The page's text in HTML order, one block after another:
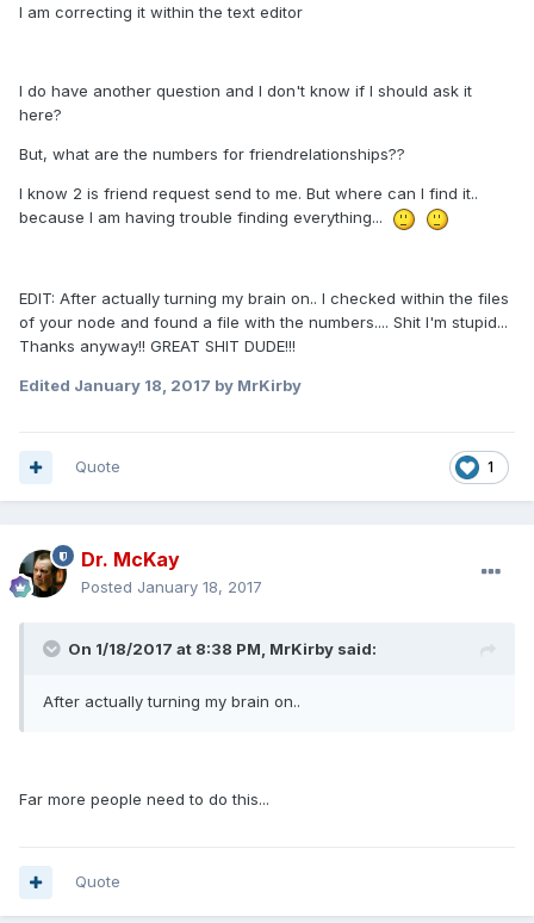
I am correcting it within the text editor
I do have another question and I don't know if I should ask it
here?
But, what are the numbers for friendrelationships??
I know 2 is friend request send to me. But where can I find it..
because I am having trouble finding everything...
EDIT: After actually turning my brain on.. I checked within the files
of your node and found a file with the numbers.... Shit I'm stupid...
Thanks anyway!! GREAT SHIT DUDE!!!
Edited January 18, 2017 by MrKirby
1
Quote
Dr. McKay
Posted January 18, 2017
On 1/18/2017 at 8:38 PM, MrKirby said:
After actually turning my brain on..
Far more people need to do this...
Quote